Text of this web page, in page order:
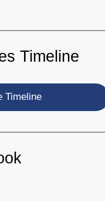
Timeline
Timeline